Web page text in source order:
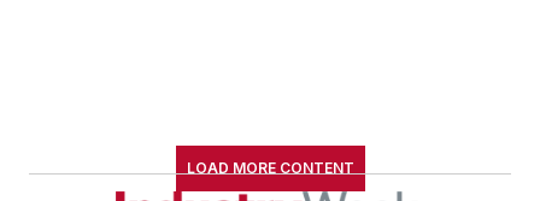
LOAD MORE CONTENT